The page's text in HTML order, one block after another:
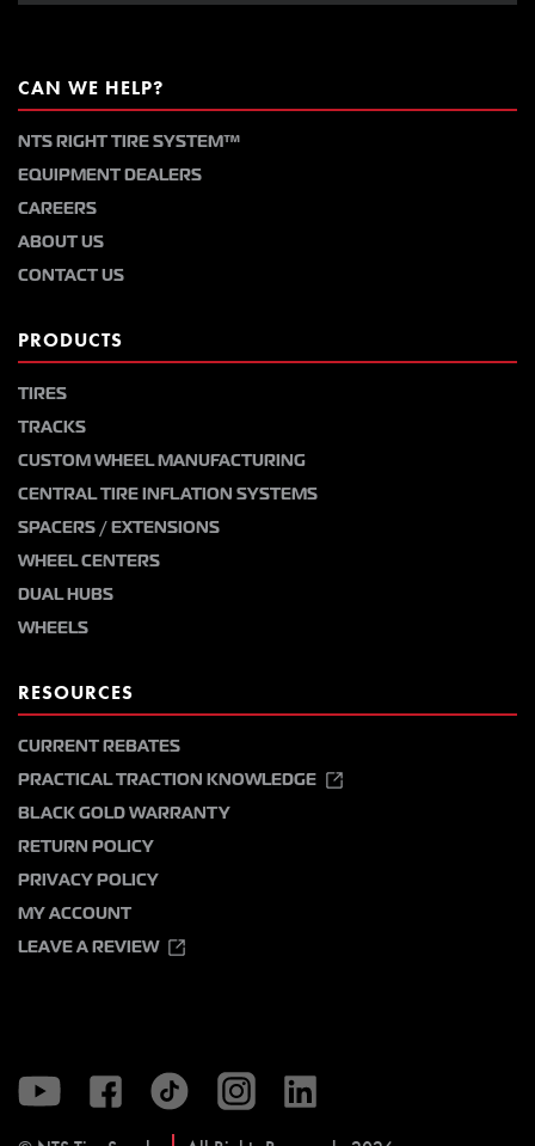
CAN WE HELP?
NTS RIGHT TIRE SYSTEM™
EQUIPMENT DEALERS
CAREERS
ABOUT US
CONTACT US
PRODUCTS
TIRES
TRACKS
CUSTOM WHEEL MANUFACTURING
CENTRAL TIRE INFLATION SYSTEMS
SPACERS / EXTENSIONS
WHEEL CENTERS
DUAL HUBS
WHEELS
RESOURCES
CURRENT REBATES
PRACTICAL TRACTION KNOWLEDGE
BLACK GOLD WARRANTY
RETURN POLICY
PRIVACY POLICY
MY ACCOUNT
LEAVE A REVIEW